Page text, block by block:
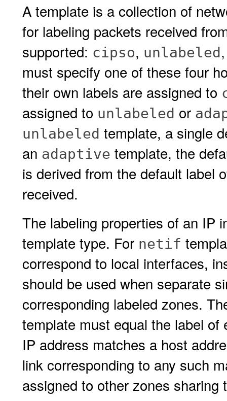
A template is a collection of
for labeling packets received
supported: cipso, unlabeled
must specify one of these four
their own labels are assigned to
assigned to unlabeled or
unlabeled template, a single
an adaptive template, the
is derived from the default label
received.
The labeling properties of an IP
template type. For netif
correspond to local interfaces,
should be used when separate
corresponding labeled zones.
template must equal the label
IP address matches a host
link corresponding to any such
assigned to other zones sharing